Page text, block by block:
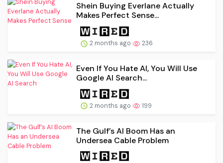
Shein Buying Everlane Actually
Makes Perfect Sense...
2 months ago 236
Even If You Hate AI, You Will Use
Google AI Search...
2 months ago 199
The Gulf’s AI Boom Has an
Undersea Cable Problem